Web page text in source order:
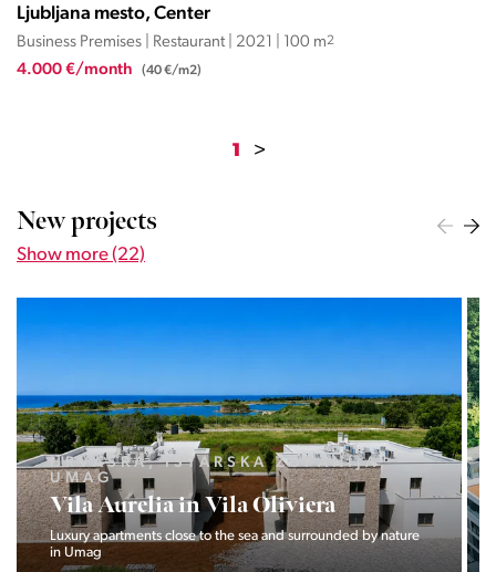
Ljubljana mesto, Center
Business Premises | Restaurant | 2021 | 100 m2
4.000 €/month (40 €/m2)
1 >
New projects
Show more (22)
LJUBLJANA MESTO, CENTER
Devana Park II
The Devana Park II neighborhood is located right at the foot of
Golovec and is the continuation of the story of the
interweaving of nature and the city.